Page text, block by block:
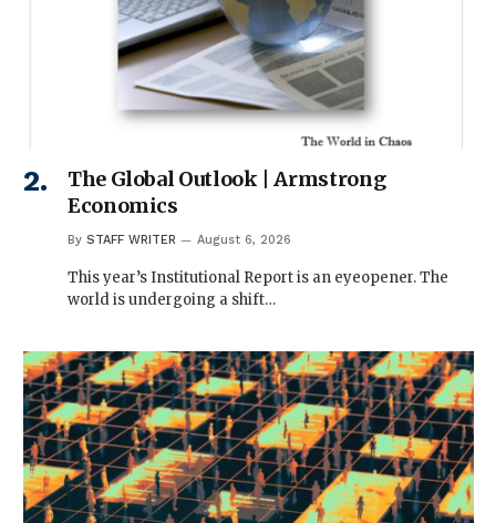
The Global Outlook | Armstrong
Economics
By STAFF WRITER August 6, 2026
This year’s Institutional Report is an eyeopener. The
world is undergoing a shift…